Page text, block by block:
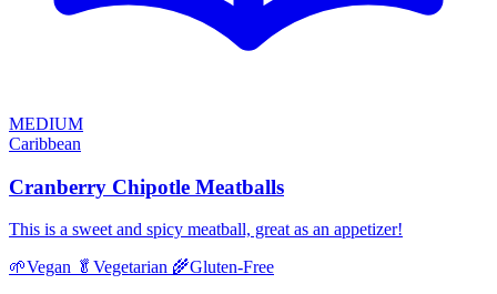
MEDIUM
Caribbean
Cranberry Chipotle Meatballs
This is a sweet and spicy meatball, great as an appetizer!
🌱Vegan 🥬 Vegetarian 🌾Gluten-Free